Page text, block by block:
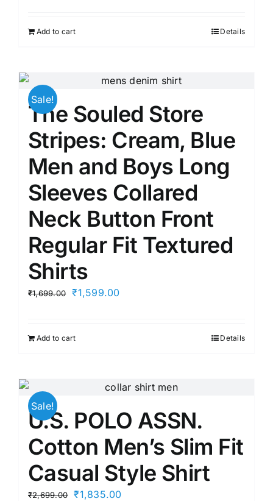
₹1,999.00.
Add to cart Details
Sale!
The Souled Store
Stripes: Cream, Blue
Men and Boys Long
Sleeves Collared
Neck Button Front
Regular Fit Textured
Shirts
₹1,699.00
Original
₹1,699.00.
₹1,599.00Current
Add to cart Details
Sale!
U.S. POLO ASSN.
Cotton Men’s Slim Fit
Casual Style Shirt
₹2,699.00
Original
₹1,835.00Current